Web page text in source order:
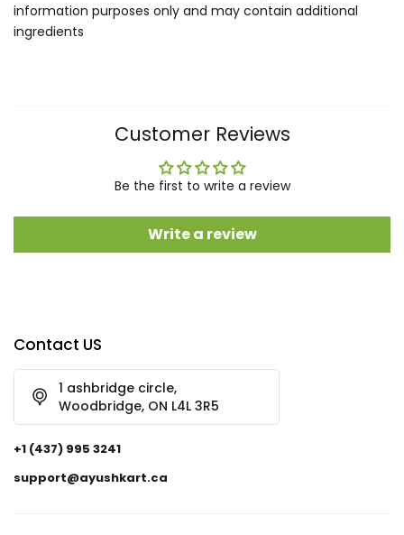
information purposes only and may contain additional
ingredients
Customer Reviews
Be the first to write a review
Write a review
Contact US
1 ashbridge circle,
Woodbridge, ON L4L 3R5
+1 (437) 995 3241
support@ayushkart.ca